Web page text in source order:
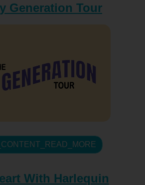
Generation Tour
With Harlequin